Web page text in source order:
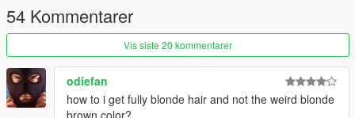
54 Kommentarer
Vis siste 20 kommentarer
odiefan
how to i get fully blonde hair and not the weird blonde